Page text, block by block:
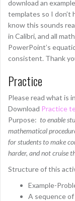
download an
templates so I don’t
know this sounds
in Calibri, and all
PowerPoint’s
consistent. Thank
Practice
Please read what is
Download Practice
Purpose: to enable
mathematical
for students to make
harder, and not cruise
Structure of this
Example-
A sequence